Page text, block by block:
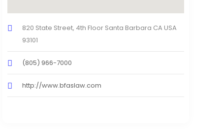
820 State Street, 4th Floor Santa Barbara CA USA
93101
(805) 966-7000
http://www.bfaslaw.com